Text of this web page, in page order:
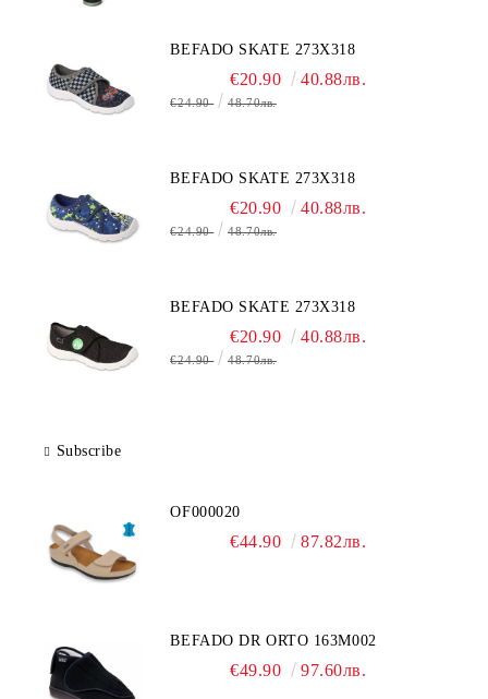
BEFADO SKATE 273X318
€20.90 40.88лв.
€24.90 48.70лв.
BEFADO SKATE 273X318
€20.90 40.88лв.
€24.90 48.70лв.
BEFADO SKATE 273X318
€20.90 40.88лв.
€24.90 48.70лв.
Subscribe
OF000020
€44.90 87.82лв.
BEFADO DR ORTO 163M002
€49.90 97.60лв.